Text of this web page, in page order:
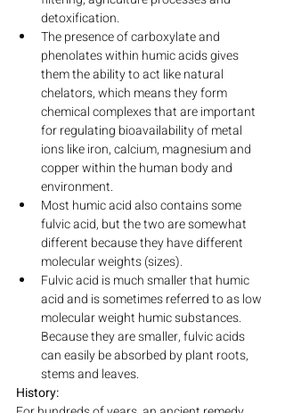
detoxification.
The presence of carboxylate and
phenolates within humic acids gives
them the ability to act like natural
chelators, which means they form
chemical complexes that are important
for regulating bioavailability of metal
ions like iron, calcium, magnesium and
copper within the human body and
environment.
Most humic acid also contains some
fulvic acid, but the two are somewhat
different because they have different
molecular weights (sizes).
Fulvic acid is much smaller that humic
acid and is sometimes referred to as low
molecular weight humic substances.
Because they are smaller, fulvic acids
can easily be absorbed by plant roots,
stems and leaves.
History: